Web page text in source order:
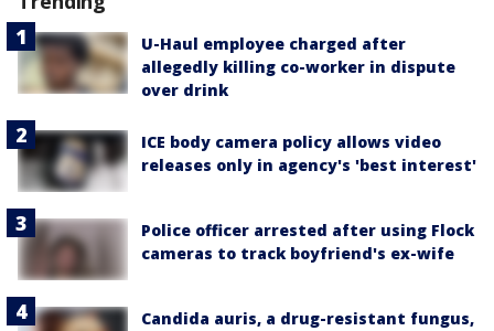
U-Haul employee charged after
allegedly killing co-worker in dispute
over drink
ICE body camera policy allows video
releases only in agency's 'best interest'
Police officer arrested after using Flock
cameras to track boyfriend's ex-wife
Candida auris, a drug-resistant fungus,